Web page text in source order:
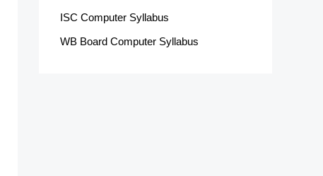
ISC Computer Syllabus
WB Board Computer Syllabus